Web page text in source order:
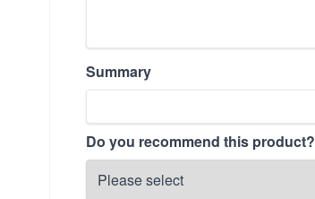
Summary
Do you recommend this product?